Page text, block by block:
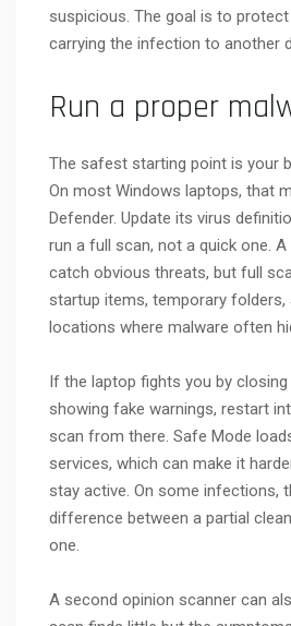
suspicious. The goal is to
carrying the infection to another
Run a proper
The safest starting point is your
On most Windows laptops, that
Defender. Update its virus
run a full scan, not a quick one.
catch obvious threats, but full
startup items, temporary folders,
locations where malware often
If the laptop fights you by
showing fake warnings, restart
scan from there. Safe Mode
services, which can make it
stay active. On some infections,
difference between a partial
one.
A second opinion scanner can